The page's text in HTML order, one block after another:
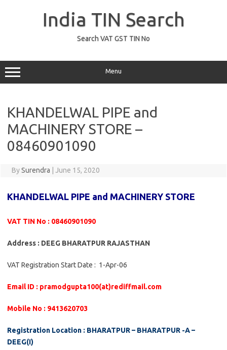
India TIN Search
Search VAT GST TIN No
Menu
KHANDELWAL PIPE and
MACHINERY STORE –
08460901090
BySurendra June 15, 2020
KHANDELWAL PIPE and MACHINERY STORE
VAT TIN No : 08460901090
Address : DEEG BHARATPUR RAJASTHAN
VAT Registration Start Date : 1-Apr-06
Email ID : pramodgupta100(at)rediffmail.com
Mobile No : 9413620703
Registration Location : BHARATPUR – BHARATPUR -A –
DEEG(I)